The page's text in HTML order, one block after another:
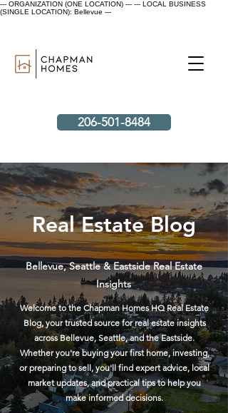
--- ORGANIZATION (ONE LOCATION) --- --- LOCAL BUSINESS
(SINGLE LOCATION): Bellevue ---
206-501-8484
Real Estate Blog
Bellevue, Seattle & Eastside Real Estate
Insights
Welcome to the Chapman Homes HQ Real Estate
Blog, your trusted source for real estate insights
across Bellevue, Seattle, and the Eastside.
Whether you're buying your first home, investing,
or preparing to sell, you'll find expert advice, local
market updates, and practical tips to help you
make informed decisions.